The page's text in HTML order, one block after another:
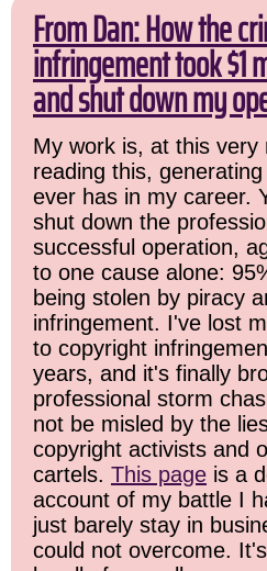
From Dan: How the
infringement took $1
and shut down my
My work is, at this very
reading this,
ever has in my career.
shut down the
successful operation,
to one cause alone:
being stolen by piracy
infringement. I've lost
to copyright
years, and it's finally
professional storm
not be misled by the
copyright activists and
cartels. This page is a
account of my battle I
just barely stay in
could not overcome.